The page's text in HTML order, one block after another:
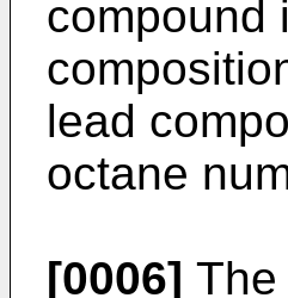
compound
lead
octane
[0006]